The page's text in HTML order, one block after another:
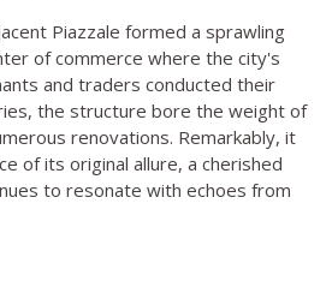
Piazzale formed a sprawling
of commerce where the city's
and traders conducted their
the structure bore the weight of
renovations. Remarkably, it
of its original allure, a cherished
to resonate with echoes from